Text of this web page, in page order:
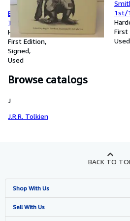
Black & White Ogre Country,
The Lost Tales of Hilary
Tolkien, Signed
Hardcover
First Edition
Signed
Used
1st/
First
Used
Browse catalogs
J
J.R.R. Tolkien
BACK TO
Shop With Us
Advanced Search
Sell With Us